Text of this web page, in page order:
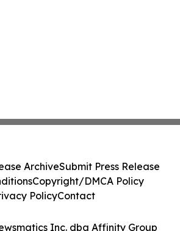
Inc. dba Affinity Group
ArchiveSubmit Press Release
Copyright/DMCA Policy
PolicyContact